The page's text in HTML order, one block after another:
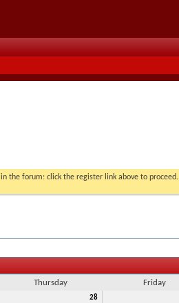
the forum: click the register link above to proceed.
Thursday Friday
28